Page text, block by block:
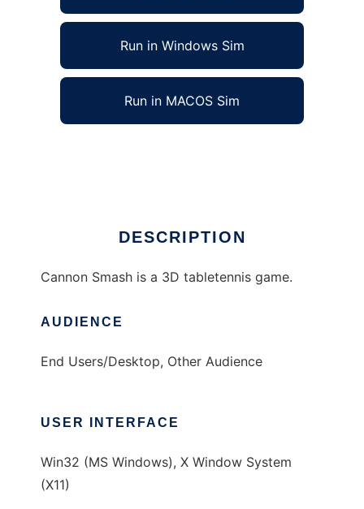
Run in Windows Sim
Run in MACOS Sim
DESCRIPTION
Cannon Smash is a 3D tabletennis game.
AUDIENCE
End Users/Desktop, Other Audience
USER INTERFACE
Win32 (MS Windows), X Window System
(X11)